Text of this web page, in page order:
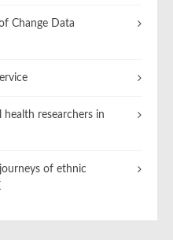
Change Data
researchers in
of ethnic